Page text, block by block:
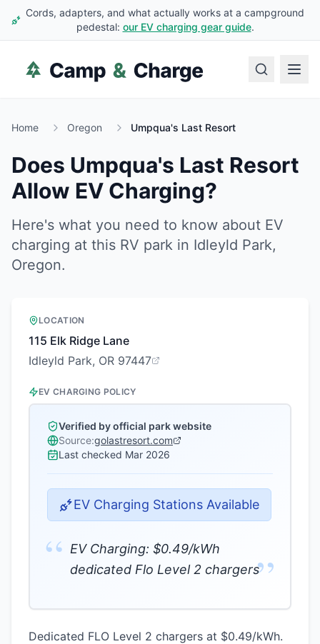
Cords, adapters, and what actually works at a campground
pedestal: our EV charging gear guide.
Home Oregon Umpqua's Last Resort
Does Umpqua's Last Resort
Allow EV Charging?
Here's what you need to know about EV
charging at this RV park in Idleyld Park,
Oregon.
LOCATION
115 Elk Ridge Lane
Idleyld Park, OR 97447
EV CHARGING POLICY
Verified by official park website
Source:golastresort.com
Last checked Mar 2026
EV Charging Stations Available
“ EV Charging: $0.49/kWh
dedicated Flo Level 2 chargers”
Dedicated FLO Level 2 chargers at $0.49/kWh.